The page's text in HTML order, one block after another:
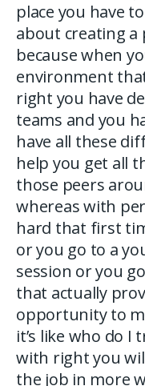
place you have
about creating
because when
environment
right you have
teams and you
have all these
help you get all
those peers
whereas with
hard that first
or you go to a
session or you
that actually
opportunity to
it’s like who do I
with right you
the job in more